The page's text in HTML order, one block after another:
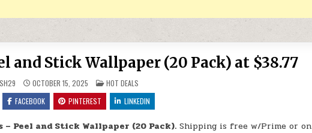
and Stick Wallpaper (20 Pack) at $38.77
OCTOBER 15, 2025 POSTED IN
HOT DEALS
FACEBOOK PINTEREST LINKEDIN
– Peel and Stick Wallpaper (20 Pack). Shipping is free w/Prime or on